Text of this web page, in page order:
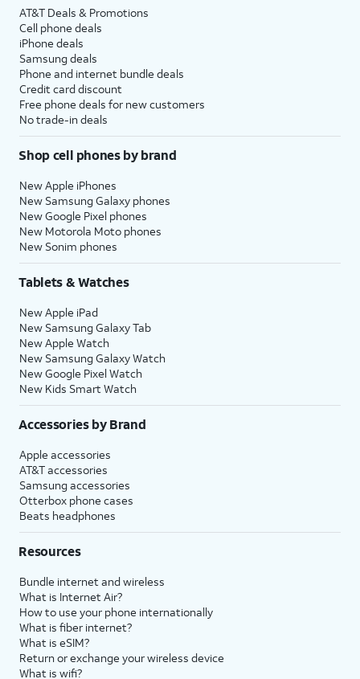
32. Tap theUser ID
33. Enter your User ID.
34. Tap thePasswordfield.
36. Tap theGo
37. TapSign in.
38. On your watch, tap
39. You've completed the steps!
AT&T Deals & Promotions
Cell phone deals
iPhone deals
Samsung deals
Phone and internet bundle deals
Credit card discount
Free phone deals for new customers
No trade-in deals
Shop cell phones by brand
New Apple iPhones
New Samsung Galaxy phones
New Google Pixel phones
New Motorola Moto phones
New Sonim phones
Tablets & Watches
New Apple iPad
New Samsung Galaxy Tab
New Apple Watch
New Samsung Galaxy Watch
New Google Pixel Watch
New Kids Smart Watch
Accessories by Brand
Apple accessories
AT&T accessories
Samsung accessories
Otterbox phone cases
Beats headphones
Resources
Bundle internet and wireless
What is Internet Air?
How to use your phone internationally
What is fiber internet?
What is eSIM?
Return or exchange your wireless device
What is wifi?